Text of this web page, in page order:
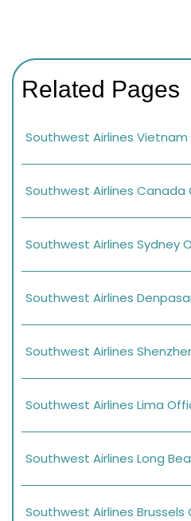
Related Pages
Southwest Airlines
Southwest Airlines Canada
Southwest Airlines Sydney
Southwest Airlines
Southwest Airlines
Southwest Airlines Lima
Southwest Airlines Long
Southwest Airlines Brussels